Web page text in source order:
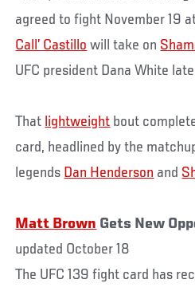
agreed to fight November 19
Call’ Castillo will take on
UFC president Dana White
That lightweight bout
card, headlined by the
legends Dan Henderson and
Matt Brown Gets New
updated October 18
The UFC 139 fight card has